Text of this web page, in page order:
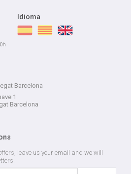
Barcelona
1
Barcelona
Idioma
leave us your email and we will